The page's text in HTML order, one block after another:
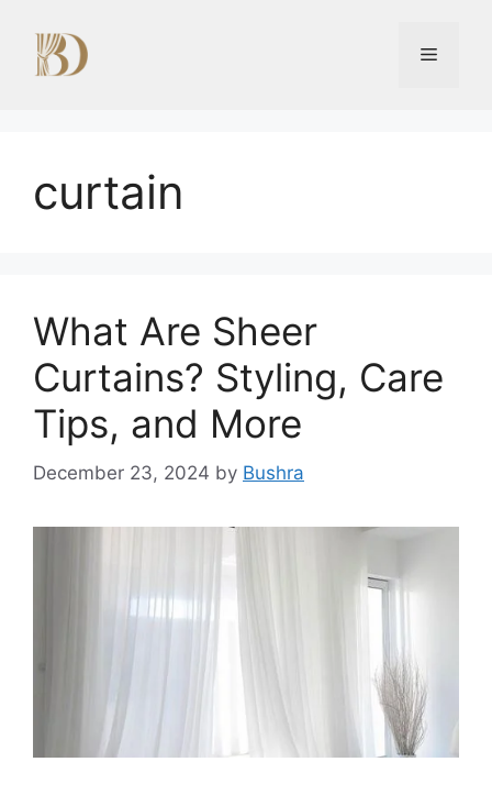
content
Menu
curtain
What Are Sheer
Curtains? Styling, Care
Tips, and More
December 23, 2024 by Bushra